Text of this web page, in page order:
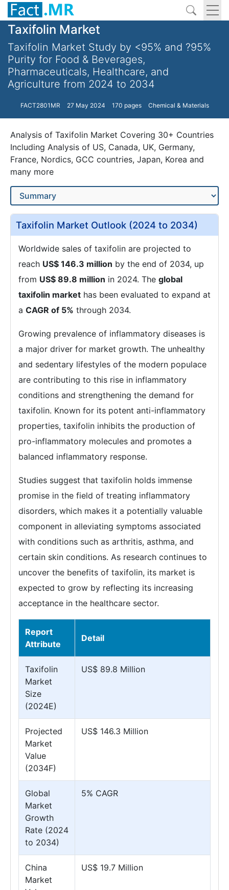
Taxifolin Market
Taxifolin Market Study by <95% and ?95%
Purity for Food & Beverages,
Pharmaceuticals, Healthcare, and
Agriculture from 2024 to 2034
FACT2801MR 27 May 2024 170 pages Chemical & Materials
Analysis of Taxifolin Market Covering 30+ Countries
Including Analysis of US, Canada, UK, Germany,
France, Nordics, GCC countries, Japan, Korea and
many more
Taxifolin Market Outlook (2024 to 2034)
Worldwide sales of taxifolin are projected to
reach US$ 146.3 million by the end of 2034, up
from US$ 89.8 million in 2024. The global
taxifolin market has been evaluated to expand at
a CAGR of 5% through 2034.
Growing prevalence of inflammatory diseases is
a major driver for market growth. The unhealthy
and sedentary lifestyles of the modern populace
are contributing to this rise in inflammatory
conditions and strengthening the demand for
taxifolin. Known for its potent anti-inflammatory
properties, taxifolin inhibits the production of
pro-inflammatory molecules and promotes a
balanced inflammatory response.
Studies suggest that taxifolin holds immense
promise in the field of treating inflammatory
disorders, which makes it a potentially valuable
component in alleviating symptoms associated
with conditions such as arthritis, asthma, and
certain skin conditions. As research continues to
uncover the benefits of taxifolin, its market is
expected to grow by reflecting its increasing
acceptance in the healthcare sector.
Report
Attribute
Detail
Taxifolin
Market
Size
(2024E)
US$ 89.8 Million
Projected
Market
Value
(2034F)
US$ 146.3 Million
Global
Market
Growth
Rate (2024
to 2034)
5% CAGR
China
Market
US$ 19.7 Million